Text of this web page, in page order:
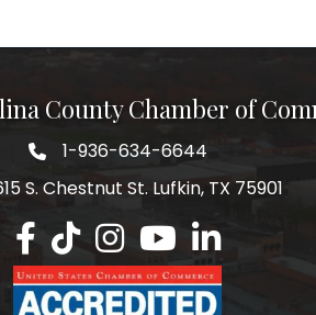
County Chamber of
1-936-634-6644
S. Chestnut St. Lufkin, TX 75901
Lufkin/Angelina County Chamber
Lufkin/Angelina County
Lufkin/Angelina County
Lufkin/Angelina
Lufkin/